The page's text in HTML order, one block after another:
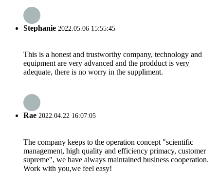
Stephanie 2022.05.06 15:55:45
This is a honest and trustworthy company, technology and
equipment are very advanced and the prodduct is very
adequate, there is no worry in the suppliment.
Rae 2022.04.22 16:07:05
The company keeps to the operation concept "scientific
management, high quality and efficiency primacy, customer
supreme", we have always maintained business cooperation.
Work with you,we feel easy!